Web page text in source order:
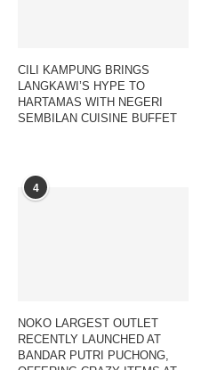
CILI KAMPUNG BRINGS
LANGKAWI’S HYPE TO
HARTAMAS WITH NEGERI
SEMBILAN CUISINE BUFFET
4
NOKO LARGEST OUTLET
RECENTLY LAUNCHED AT
BANDAR PUTRI PUCHONG,